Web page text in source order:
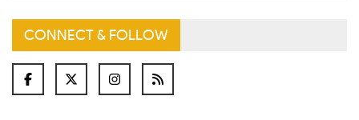
CONNECT & FOLLOW